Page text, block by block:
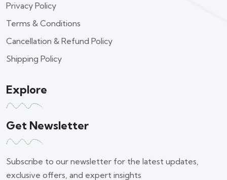
Privacy Policy
Terms & Conditions
Cancellation & Refund Policy
Shipping Policy
Explore
Get Newsletter
Subscribe to our newsletter for the latest updates,
exclusive offers, and expert insights